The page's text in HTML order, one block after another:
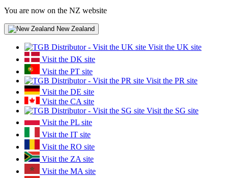
You are now on the NZ website
New Zealand
Visit the UK site
Visit the DK site
Visit the PT site
Visit the PR site
Visit the DE site
Visit the CA site
Visit the SG site
Visit the PL site
Visit the IT site
Visit the RO site
Visit the ZA site
Visit the MA site